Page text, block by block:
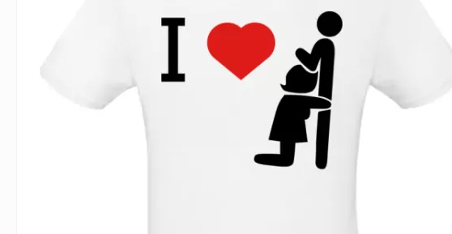
Indecent
Holidays
Famous Brands
Signs of the Zodiac
Surname and Number